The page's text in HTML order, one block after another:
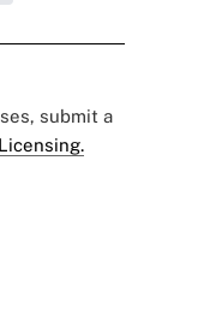
submit a